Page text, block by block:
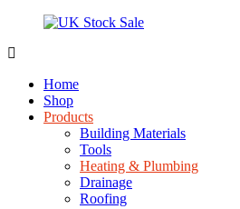
content
Stock
Sale
drainage
systems
Home
Shop
Products
Building Materials
Tools
Heating & Plumbing
Drainage
Roofing